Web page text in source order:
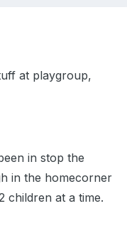
at playgroup,
in stop the
in the homecorner
children at a time.